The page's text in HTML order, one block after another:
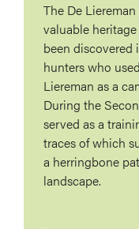
The De
valuable
been discovered
hunters who
Liereman as a
During the
served as a
traces of which
a herringbone
landscape.